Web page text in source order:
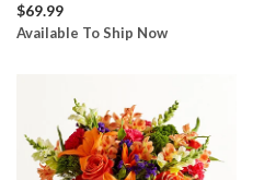
$69.99
Available To Ship Now